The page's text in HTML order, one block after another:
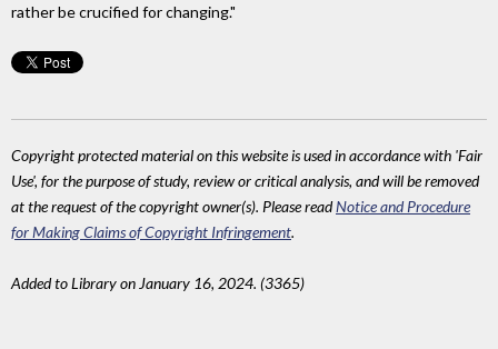
rather be crucified for changing."
Copyright protected material on this website is used in accordance with 'Fair
Use', for the purpose of study, review or critical analysis, and will be removed
at the request of the copyright owner(s). Please readNotice and Procedure
for Making Claims of Copyright Infringement.
Added to Library on January 16, 2024. (3365)